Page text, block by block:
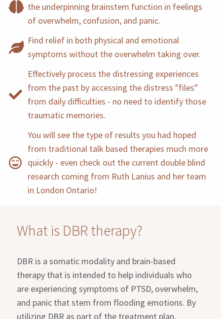
the underpinning brainstem function in feelings
of overwhelm, confusion, and panic.
Find relief in both physical and emotional
symptoms without the overwhelm taking over.
Effectively process the distressing experiences
from the past by accessing the distress "files"
from daily difficulties - no need to identify those
traumatic memories.
You will see the type of results you had hoped
from traditional talk based therapies much more
quickly - even check out the current double blind
research coming from Ruth Lanius and her team
in London Ontario!
What is DBR therapy?
DBR is a somatic modality and brain-based
therapy that is intended to help individuals who
are experiencing symptoms of PTSD, overwhelm,
and panic that stem from flooding emotions. By
utilizing DBR as part of the treatment plan,